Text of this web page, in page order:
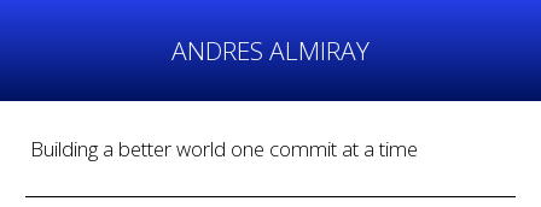
ANDRES ALMIRAY
Building a better world one commit at a time